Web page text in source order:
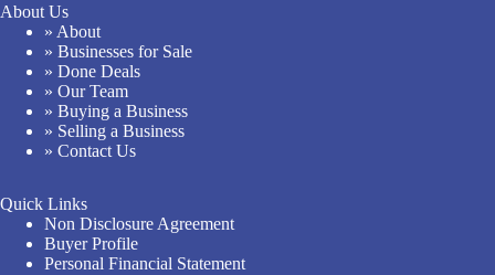
About Us
» About
» Businesses for Sale
» Done Deals
» Our Team
» Buying a Business
» Selling a Business
» Contact Us
Quick Links
Non Disclosure Agreement
Buyer Profile
Personal Financial Statement